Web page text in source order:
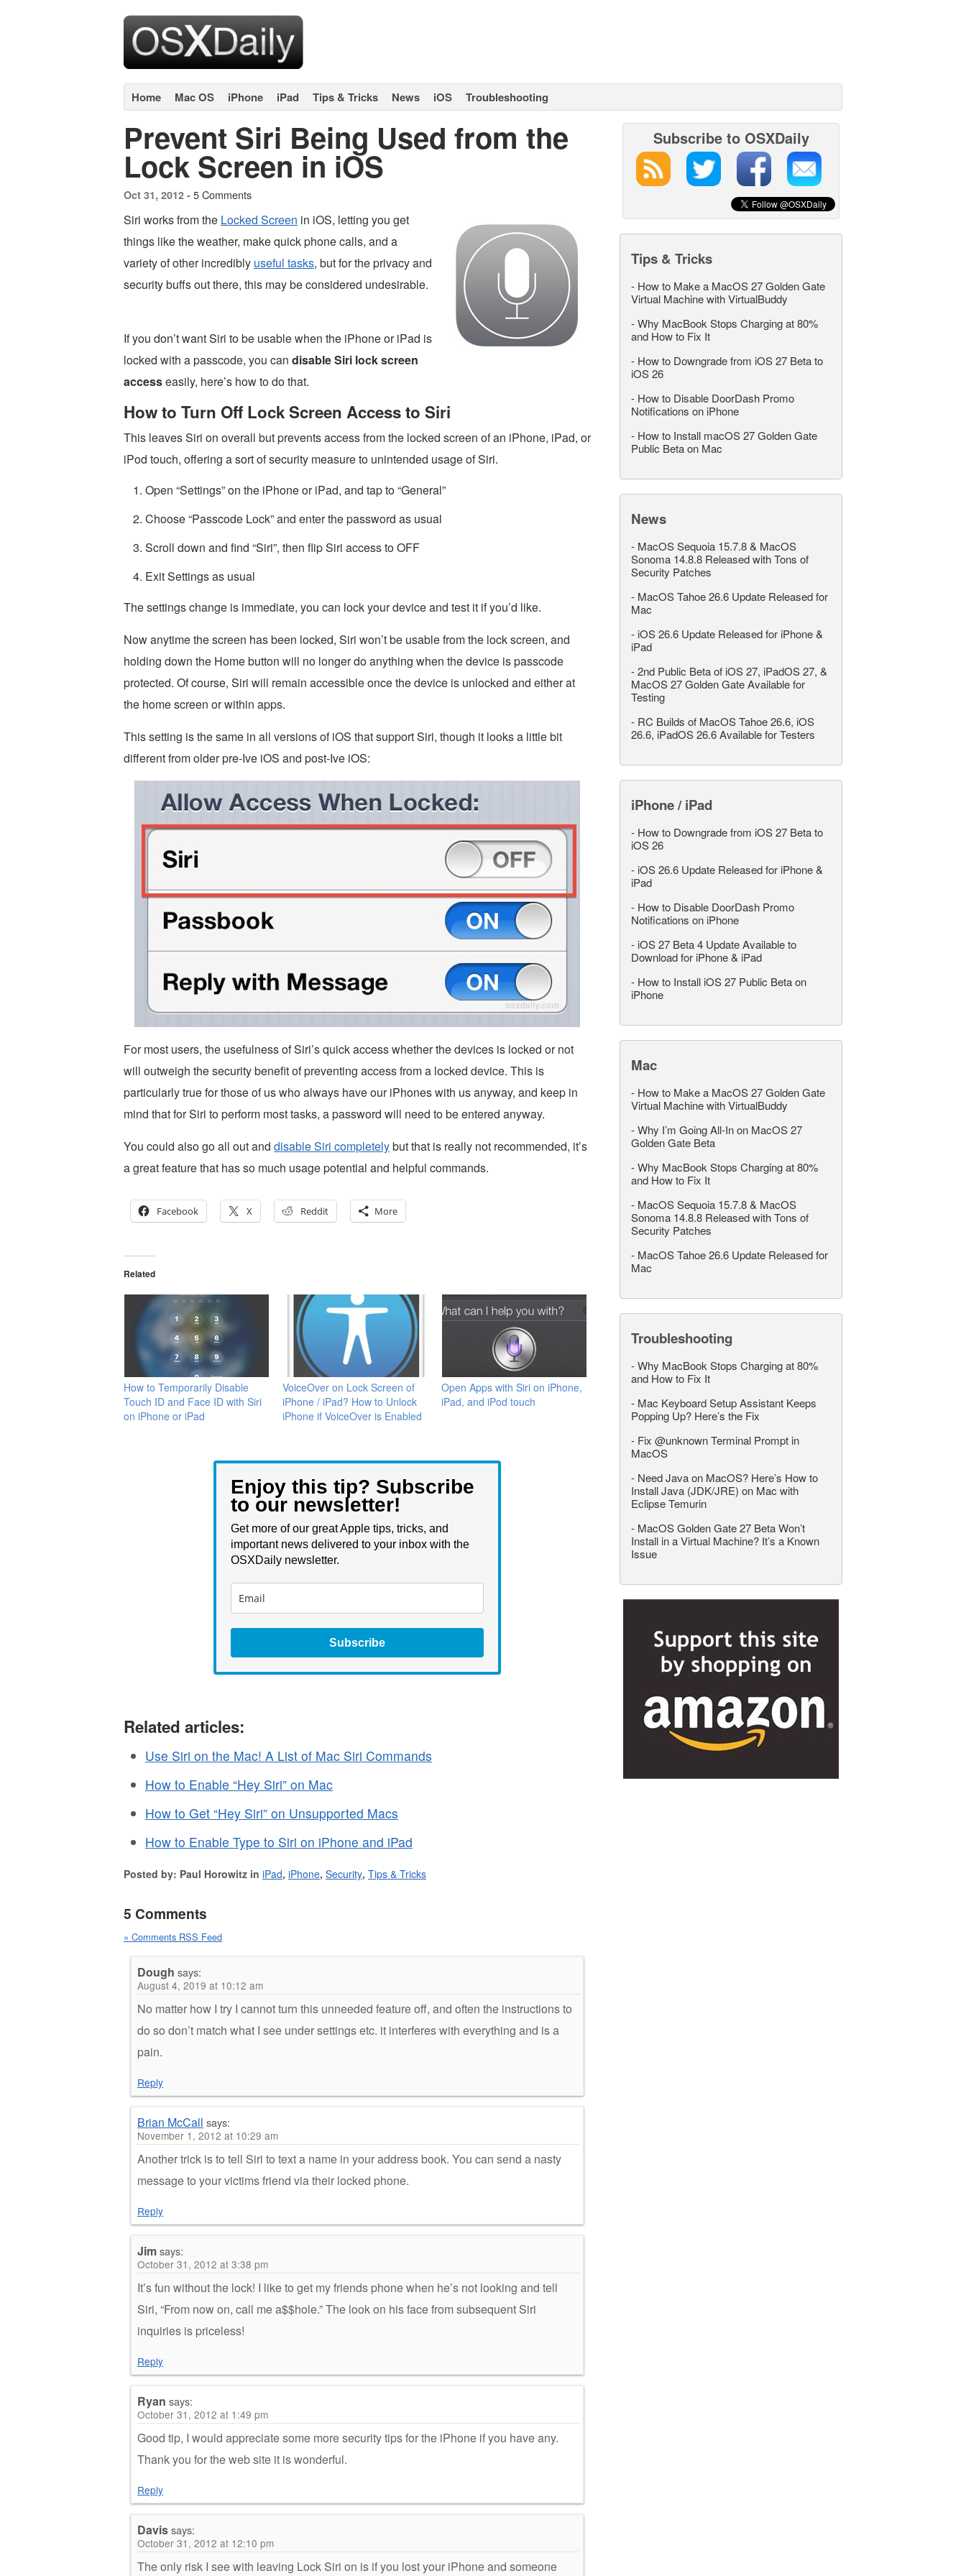
Home Mac OS iPhone iPad Tips & Tricks News iOS Troubleshooting
Prevent Siri Being Used from the
Lock Screen in iOS
Oct 31, 2012 - 5 Comments
Siri works from the Locked Screen in iOS, letting you get
things like the weather, make quick phone calls, and a
variety of other incredibly useful tasks, but for the privacy and
security buffs out there, this may be considered undesirable.
If you don’t want Siri to be usable when the iPhone or iPad is
locked with a passcode, you can disable Siri lock screen
accesseasily, here’s how to do that.
How to Turn Off Lock Screen Access to Siri
This leaves Siri on overall but prevents access from the locked screen of an iPhone, iPad, or
iPod touch, offering a sort of security measure to unintended usage of Siri.
Open “Settings” on the iPhone or iPad, and tap to “General”
Choose “Passcode Lock” and enter the password as usual
Scroll down and find “Siri”, then flip Siri access to OFF
Exit Settings as usual
The settings change is immediate, you can lock your device and test it if you’d like.
Now anytime the screen has been locked, Siri won’t be usable from the lock screen, and
holding down the Home button will no longer do anything when the device is passcode
protected. Of course, Siri will remain accessible once the device is unlocked and either at
the home screen or within apps.
This setting is the same in all versions of iOS that support Siri, though it looks a little bit
different from older pre-Ive iOS and post-Ive iOS:
For most users, the usefulness of Siri’s quick access whether the devices is locked or not
will outweigh the security benefit of preventing access from a locked device. This is
particularly true for those of us who always have our iPhones with us anyway, and keep in
mind that for Siri to perform most tasks, a password will need to be entered anyway.
You could also go all out and disable Siri completelybut that is really not recommended, it’s
a great feature that has so much usage potential and helpful commands.
Facebook X Reddit More
Related
How to Temporarily Disable
Touch ID and Face ID with Siri
on iPhone or iPad
VoiceOver on Lock Screen of
iPhone / iPad? How to Unlock
iPhone if VoiceOver is Enabled
Open Apps with Siri on iPhone,
iPad, and iPod touch
Enjoy this tip? Subscribe
to our newsletter!
Get more of our great Apple tips, tricks, and
important news delivered to your inbox with the
OSXDaily newsletter.
Subscribe
Related articles:
Use Siri on the Mac! A List of Mac Siri Commands
How to Enable “Hey Siri” on Mac
How to Get “Hey Siri” on Unsupported Macs
How to Enable Type to Siri on iPhone and iPad
Posted by: Paul Horowitz in iPad, iPhone, Security, Tips & Tricks
5 Comments
» Comments RSS Feed
Dough says:
August 4, 2019 at 10:12 am
No matter how I try I cannot turn this unneeded feature off, and often the instructions to
do so don’t match what I see under settings etc. it interferes with everything and is a
pain.
Reply
Brian McCall says:
November 1, 2012 at 10:29 am
Another trick is to tell Siri to text a name in your address book. You can send a nasty
message to your victims friend via their locked phone.
Reply
Jimsays:
October 31, 2012 at 3:38 pm
It’s fun without the lock! I like to get my friends phone when he’s not looking and tell
Siri, “From now on, call me a$$hole.” The look on his face from subsequent Siri
inquiries is priceless!
Reply
Ryan says:
October 31, 2012 at 1:49 pm
Good tip, I would appreciate some more security tips for the iPhone if you have any.
Thank you for the web site it is wonderful.
Reply
Davissays:
October 31, 2012 at 12:10 pm
The only risk I see with leaving Lock Siri on is if you lost your iPhone and someone
Subscribe to OSXDaily
Tips & Tricks
- How to Make a MacOS 27 Golden Gate
Virtual Machine with VirtualBuddy
-Why MacBook Stops Charging at 80%
and How to Fix It
- How to Downgrade from iOS 27 Beta to
iOS 26
- How to Disable DoorDash Promo
Notifications on iPhone
- How to Install macOS 27 Golden Gate
Public Beta on Mac
News
- MacOS Sequoia 15.7.8 & MacOS
Sonoma 14.8.8 Released with Tons of
Security Patches
- MacOS Tahoe 26.6 Update Released for
Mac
- iOS 26.6 Update Released for iPhone &
iPad
-2nd Public Beta of iOS 27, iPadOS 27, &
MacOS 27 Golden Gate Available for
Testing
- RC Builds of MacOS Tahoe 26.6, iOS
26.6, iPadOS 26.6 Available for Testers
iPhone / iPad
- How to Downgrade from iOS 27 Beta to
iOS 26
- iOS 26.6 Update Released for iPhone &
iPad
- How to Disable DoorDash Promo
Notifications on iPhone
- iOS 27 Beta 4 Update Available to
Download for iPhone & iPad
- How to Install iOS 27 Public Beta on
iPhone
Mac
- How to Make a MacOS 27 Golden Gate
Virtual Machine with VirtualBuddy
-Why I’m Going All-In on MacOS 27
Golden Gate Beta
-Why MacBook Stops Charging at 80%
and How to Fix It
- MacOS Sequoia 15.7.8 & MacOS
Sonoma 14.8.8 Released with Tons of
Security Patches
- MacOS Tahoe 26.6 Update Released for
Mac
Troubleshooting
-Why MacBook Stops Charging at 80%
and How to Fix It
- Mac Keyboard Setup Assistant Keeps
Popping Up? Here’s the Fix
- Fix @unknown Terminal Prompt in
MacOS
- Need Java on MacOS? Here’s How to
Install Java (JDK/JRE) on Mac with
Eclipse Temurin
- MacOS Golden Gate 27 Beta Won’t
Install in a Virtual Machine? It’s a Known
Issue